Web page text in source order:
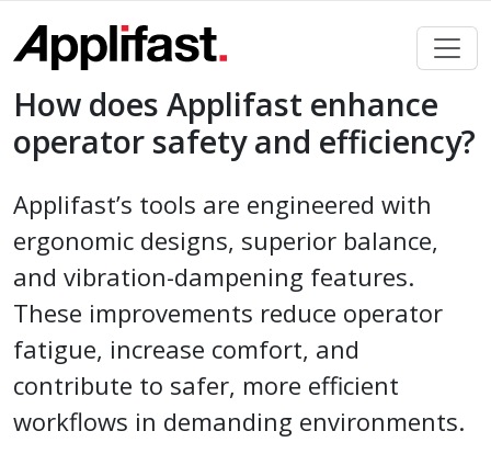
content
How does Applifast enhance
operator safety and efficiency?
Applifast’s tools are engineered with
ergonomic designs, superior balance,
and vibration-dampening features.
These improvements reduce operator
fatigue, increase comfort, and
contribute to safer, more efficient
workflows in demanding environments.